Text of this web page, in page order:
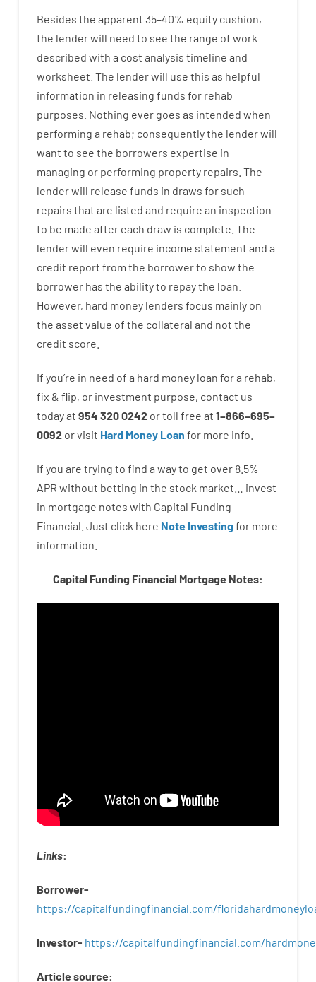
Besides the apparent 35–40% equity cushion,
the lenderwill need to see the range of work
described with a cost analysis timeline and
worksheet The lenderwill use this as helpful
information in releasing funds for rehab
purposes Nothing ever goes as intended when
performing a rehab; consequentlythe lenderwill
want to see the borrowers expertise in
managing or performing property repairs. The
lenderwill release funds in draws for such
repairs that are listed and require an inspection
to be made after each draw is complete The
lenderwill even require income statement and a
credit report from the borrowerto show the
borrower has the abilityto repaythe loan.
However, hard money lenders focus mainly on
the asset value of the collateral and not the
credit score
If you’re in need of a hard money loan fora rehab,
fix & flip, or investment purpose, contact us
todayat 954 320 0242 ortoll free at 1–866–695–
0092 orvisit Hard Money Loan for more info.
If you are trying to find a wayto get over 8.5%
APR without betting in the stock market…
invest
in mortgage notes with Capital Funding
Financial. Just click here Note Investingfor more
information.
Capital Funding Financial Mortgage Notes:
Links:
Borrower-
https://capitalfundingfinancial.com/
Investor- https://capitalfundingfinancial.com/
Article source: